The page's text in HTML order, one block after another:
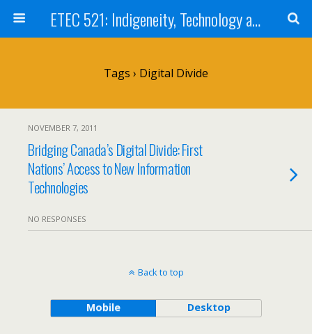
ETEC 521: Indigeneity, Technology and Education (Sept 2011)
Tags › Digital Divide
NOVEMBER 7, 2011
Bridging Canada’s Digital Divide: First
Nations’ Access to New Information
Technologies
NO RESPONSES
Back to top
Mobile Desktop